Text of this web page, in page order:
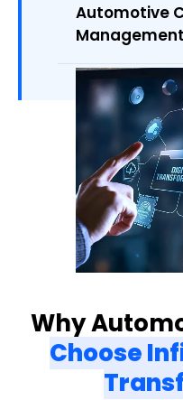
Automotive
Management
Why
Choose